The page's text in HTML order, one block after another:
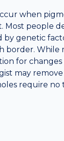
when
people
genetic
border.
for
may
require